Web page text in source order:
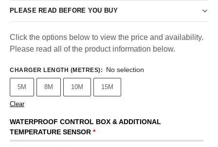
PLEASE READ BEFORE YOU BUY
Click the options below to view the price and availability.
Please read all of the product information below.
CHARGER LENGTH (METRES): No selection
5M 8M 10M 15M
Clear
WATERPROOF CONTROL BOX & ADDITIONAL
TEMPERATURE SENSOR *